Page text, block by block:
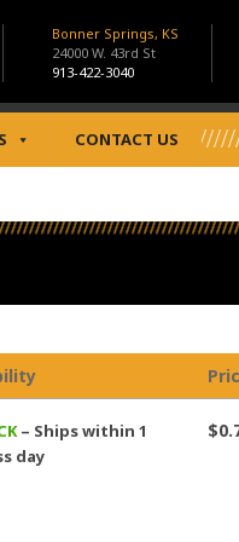
Bonner Springs, KS
24000 W. 43rd St
913-422-3040
CONTACT US
– Ships within 1
day